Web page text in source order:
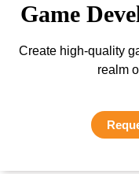
Game
Create high-quality
realm